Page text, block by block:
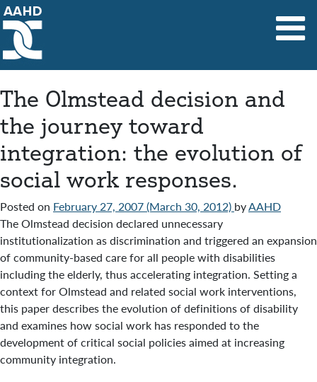
Main Navigation
The Olmstead decision and
the journey toward
integration: the evolution of
social work responses.
Posted on February 27, 2007(March 30, 2012) byAAHD
The Olmstead decision declared unnecessary
institutionalization as discrimination and triggered an expansion
of community-based care for all people with disabilities
including the elderly, thus accelerating integration. Setting a
context for Olmstead and related social work interventions,
this paper describes the evolution of definitions of disability
and examines how social work has responded to the
development of critical social policies aimed at increasing
community integration.